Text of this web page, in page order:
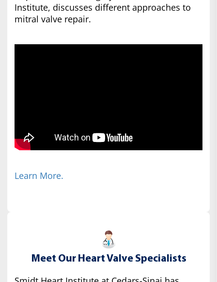
Institute, discusses different approaches to
mitral valve repair.
Learn More.
Meet Our Heart Valve Specialists